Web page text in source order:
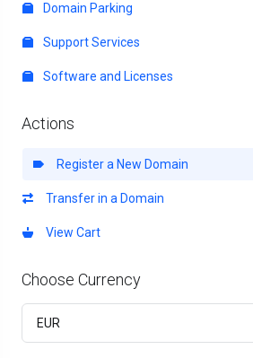
Domain Parking
Support Services
Software and Licenses
Actions
Register a New Domain
Transfer in a Domain
View Cart
Choose Currency